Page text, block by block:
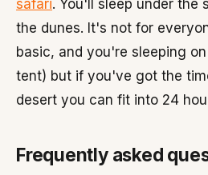
safari. You'll sleep under the
the dunes. It's not for
basic, and you're sleeping
tent) but if you've got the
desert you can fit into 24
Frequently asked